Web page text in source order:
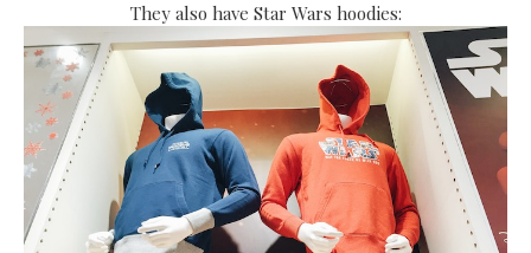
They also have Star Wars hoodies: